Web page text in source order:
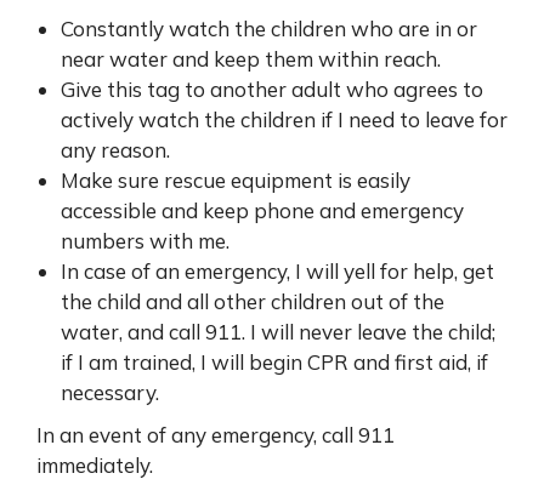
Constantly watch the children who are in or
near water and keep them within reach.
Give this tag to another adult who agrees to
actively watch the children if I need to leave for
any reason.
Make sure rescue equipment is easily
accessible and keep phone and emergency
numbers with me.
In case of an emergency, I will yell for help, get
the child and all other children out of the
water, and call 911. I will never leave the child;
if I am trained, I will begin CPR and first aid, if
necessary.
In an event of any emergency, call 911
immediately.